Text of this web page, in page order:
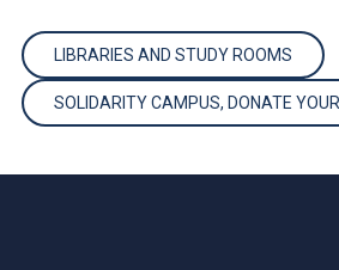
LIBRARIES AND STUDY ROOMS
SOLIDARITY CAMPUS, DONATE